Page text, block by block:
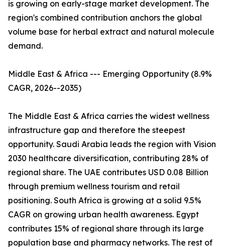
is growing on early-stage market development. The
region's combined contribution anchors the global
volume base for herbal extract and natural molecule
demand.
Middle East & Africa --- Emerging Opportunity (8.9%
CAGR, 2026--2035)
The Middle East & Africa carries the widest wellness
infrastructure gap and therefore the steepest
opportunity. Saudi Arabia leads the region with Vision
2030 healthcare diversification, contributing 28% of
regional share. The UAE contributes USD 0.08 Billion
through premium wellness tourism and retail
positioning. South Africa is growing at a solid 9.5%
CAGR on growing urban health awareness. Egypt
contributes 15% of regional share through its large
population base and pharmacy networks. The rest of